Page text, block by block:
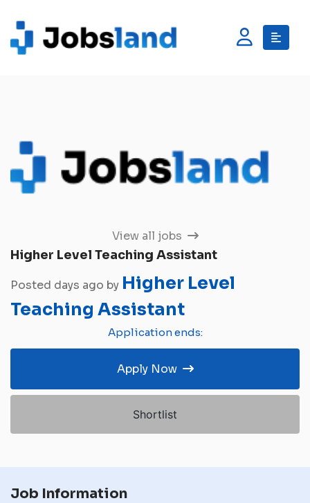
View all jobs
Higher Level Teaching Assistant
Posted days ago by Higher Level
Teaching Assistant
Application ends:
Apply Now
Shortlist
Job Information